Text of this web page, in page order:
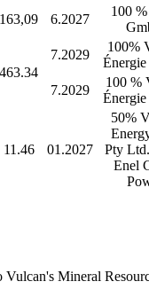
163,09 6.2027
100
463.34
7.2029
100%
Énergie
7.2029
100 %
Énergie
11.46 01.2027
50%
Pty
Enel
Mineral